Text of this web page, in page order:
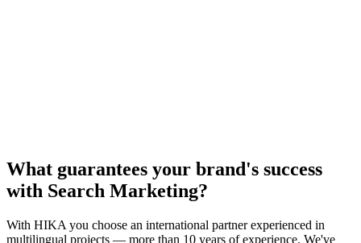
What guarantees your brand's success
with Search Marketing?
With HIKA you choose an international partner experienced in
multilingual projects — more than 10 years of experience. We've